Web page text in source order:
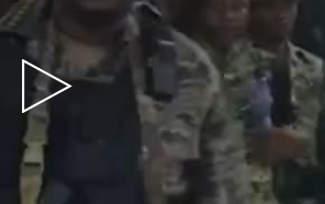
Play
Video